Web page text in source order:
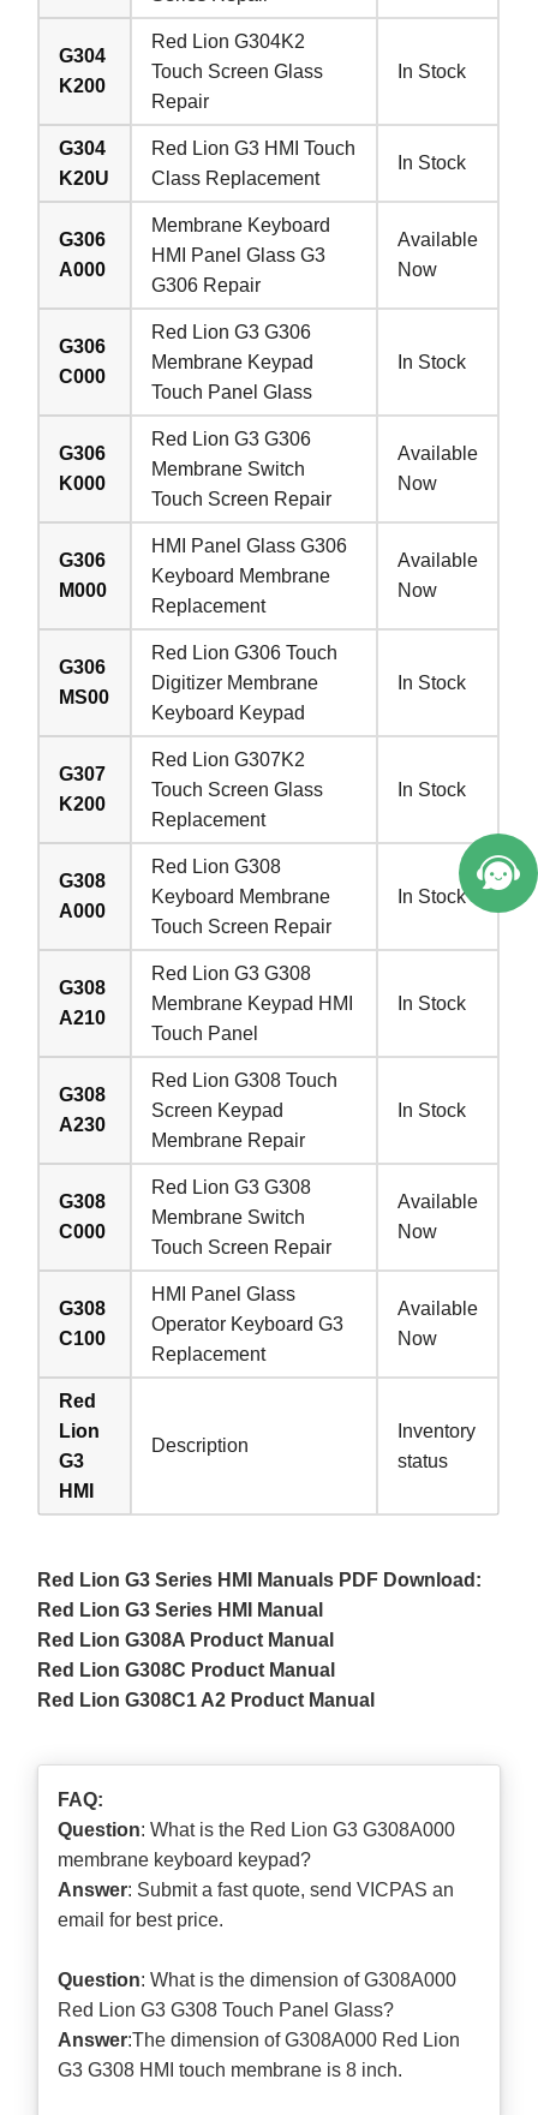
G304
K200
Red Lion G304K2
Touch Screen Glass
Repair
In Stock
G304
K20U
Red Lion G3 HMI Touch
Class Replacement
In Stock
G306
A000
Membrane Keyboard
HMI Panel Glass G3
G306 Repair
Available
Now
G306
C000
Red Lion G3 G306
Membrane Keypad
Touch Panel Glass
In Stock
G306
K000
Red Lion G3 G306
Membrane Switch
Touch Screen Repair
Available
Now
G306
M000
HMI Panel Glass G306
Keyboard Membrane
Replacement
Available
Now
G306
MS00
Red Lion G306 Touch
Digitizer Membrane
Keyboard Keypad
In Stock
G307
K200
Red Lion G307K2
Touch Screen Glass
Replacement
In Stock
G308
A000
Red Lion G308
Keyboard Membrane
Touch Screen Repair
In Stock
G308
A210
Red Lion G3 G308
Membrane Keypad HMI
Touch Panel
In Stock
G308
A230
Red Lion G308 Touch
Screen Keypad
Membrane Repair
In Stock
G308
C000
Red Lion G3 G308
Membrane Switch
Touch Screen Repair
Available
Now
G308
C100
HMI Panel Glass
Operator Keyboard G3
Replacement
Available
Now
Red
Lion
G3
HMI
Description
Inventory
status
Red Lion G3 Series HMI Manuals PDF Download:
Red Lion G3 Series HMI Manual
Red Lion G308A Product Manual
Red Lion G308C Product Manual
Red Lion G308C1 A2 Product Manual
FAQ:
Question: What is the Red Lion G3 G308A000
membrane keyboard keypad?
Answer: Submit afast quote, send VICPAS an
email for best price.
Question: What is the dimension of G308A000
Red Lion G3 G308 Touch Panel Glass?
Answer:The dimension of G308A000 Red Lion
G3 G308 HMI touch membrane is 8 inch.